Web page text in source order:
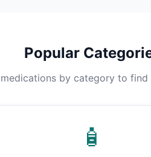
Popular
by category to find
🧴